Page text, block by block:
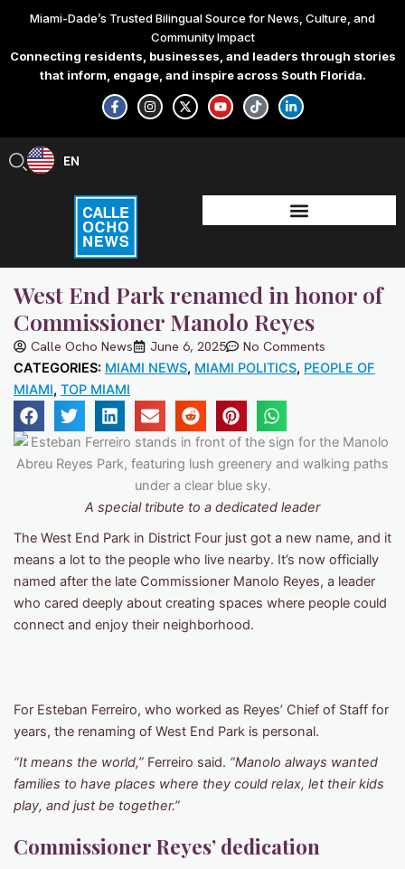
content
Miami-Dade’s Trusted Bilingual Source for News, Culture, and
Community Impact
Connecting residents, businesses, and leaders through stories
that inform, engage, and inspire across South Florida.
F
a
c
e
-
f
I
n
s
t
X
-
t
w
Y
o
u
t
T
i
k
t
L
i
n
k
-
i
n
EN
ES
West End Park renamed in honor of
Commissioner Manolo Reyes
Calle Ocho News June 6, 2025 No Comments
CATEGORIES: MIAMI NEWS, MIAMI POLITICS, PEOPLE OF
MIAMI, TOP MIAMI
A special tribute to a dedicated leader
The West End Park in District Four just got a new name, and it
means a lot to the people who live nearby. It’s now officially
named after the late Commissioner Manolo Reyes, a leader
who cared deeply about creating spaces where people could
connect and enjoy their neighborhood.
For Esteban Ferreiro, who worked as Reyes’ Chief of Staff for
years, the renaming of West End Park is personal.
“It means the world,” Ferreiro said. “Manolo always wanted
families to have places where they could relax, let their kids
play, and just be together.”
Commissioner Reyes’ dedication